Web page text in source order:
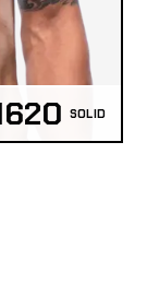
SOLID